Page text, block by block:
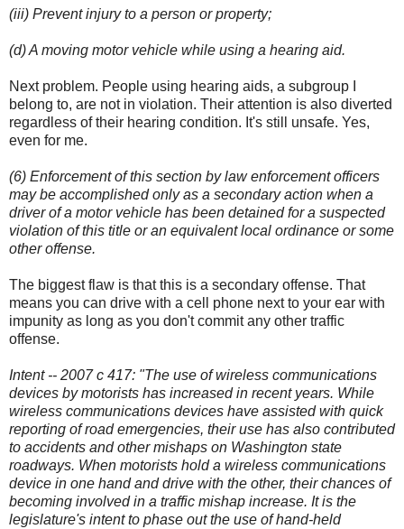
(iii) Prevent injury to a person or property;
(d) A moving motor vehicle while using a hearing aid.
Next problem. People using hearing aids, a subgroup I
belong to, are not in violation. Their attention is also diverted
regardless of their hearing condition. It's still unsafe. Yes,
even for me.
(6) Enforcement of this section by law enforcement officers
may be accomplished only as a secondary action when a
driver of a motor vehicle has been detained for a suspected
violation of this title or an equivalent local ordinance or some
other offense.
The biggest flaw is that this is a secondary offense. That
means you can drive with a cell phone next to your ear with
impunity as long as you don't commit any other traffic
offense.
Intent -- 2007 c 417: "The use of wireless communications
devices by motorists has increased in recent years. While
wireless communications devices have assisted with quick
reporting of road emergencies, their use has also contributed
to accidents and other mishaps on Washington state
roadways. When motorists hold a wireless communications
device in one hand and drive with the other, their chances of
becoming involved in a traffic mishap increase. It is the
legislature's intent to phase out the use of hand-held